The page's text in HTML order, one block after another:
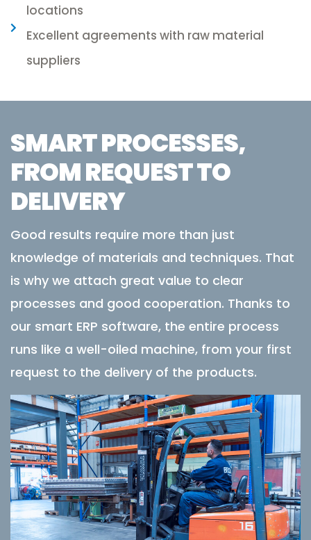
locations
Excellent agreements with raw material
suppliers
SMART PROCESSES,
FROM REQUEST TO
DELIVERY
Good results require more than just
knowledge of materials and techniques. That
is why we attach great value to clear
processes and good cooperation. Thanks to
our smart ERP software, the entire process
runs like a well-oiled machine, from your first
request to the delivery of the products.